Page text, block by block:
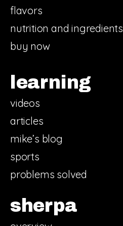
flavors
nutrition and ingredients
buy now
learning
videos
articles
mike’s blog
sports
problems solved
sherpa